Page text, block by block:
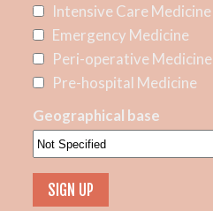
Intensive Care Medicine
Emergency Medicine
Peri-operative Medicine
Pre-hospital Medicine
Geographical base